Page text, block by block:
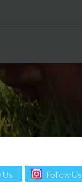
Us Follow Us